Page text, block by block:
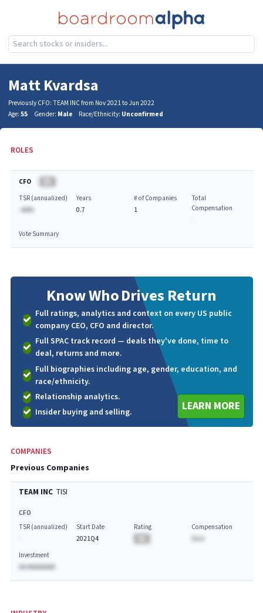
Matt Kvardsa
Previously CFO: TEAM INC from Nov 2021 to Jun 2022
Age: 55 Gender: Male Race/Ethnicity: Unconfirmed
ROLES
CFO
TSR (annualized)
-AA%
Years
0.7
# of Companies
1
Total
Compensation
Vote Summary
Know WhoDrives Return
Full ratings, analytics and context on every US public
company CEO, CFO and director.
Full SPAC track record — deals they've done, time to
deal, returns and more.
Full biographies including age, gender, education, and
race/ethnicity.
Relationship analytics.
Insider buying and selling.
LEARN MORE
COMPANIES
Previous Companies
TEAM INC TISI
CFO
TSR (annualized)
Start Date
2021Q4
Rating
Compensation
Investment
AA AAAAAAAA